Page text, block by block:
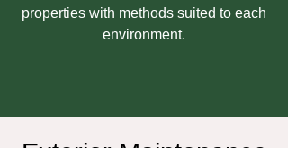
properties with methods suited to each
environment.